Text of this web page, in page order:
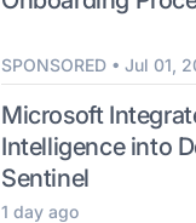
SPONSORED • Jul 01,
Microsoft
Intelligence into
Sentinel
1 day ago